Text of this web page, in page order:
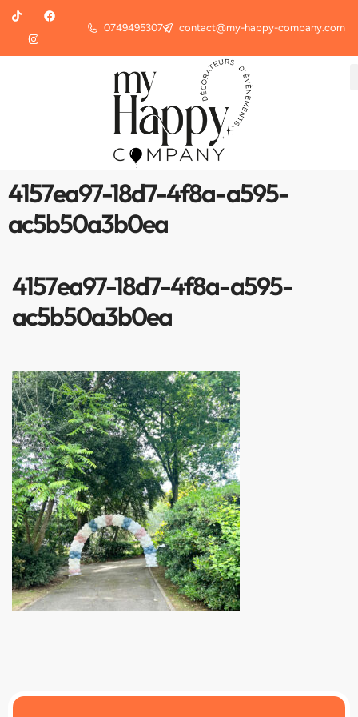
0749495307 contact@my-happy-company.com
4157ea97-18d7-4f8a-a595-
ac5b50a3b0ea
4157ea97-18d7-4f8a-a595-
ac5b50a3b0ea